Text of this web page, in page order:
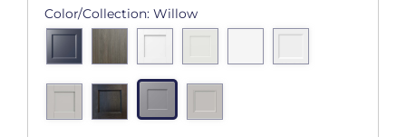
Color/Collection: Willow